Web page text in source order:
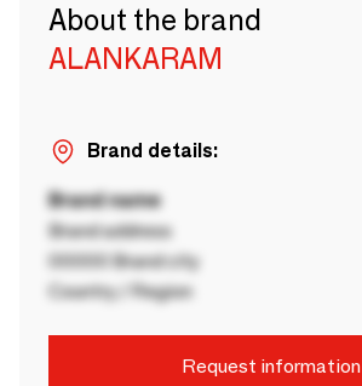
About the brand
ALANKARAM
Brand details:
Brand name
Brand address
00000 Brand city
Country / Region
Request information